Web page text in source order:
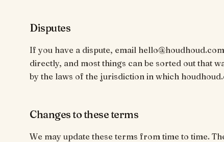
Disputes
If you have a dispute, email
directly, and most things can be sorted out that
by the laws of the jurisdiction in which
Changes to these terms
We may update these terms from time to time.